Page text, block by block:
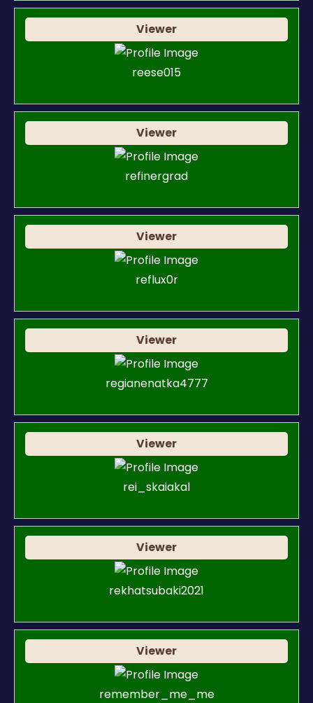
Viewer
reese015
Viewer
refinergrad
Viewer
reflux0r
Viewer
regianenatka4777
Viewer
rei_skaiakal
Viewer
rekhatsubaki2021
Viewer
remember_me_me